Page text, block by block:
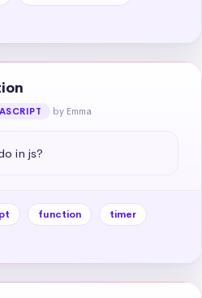
by Emma
in js?
function
timer